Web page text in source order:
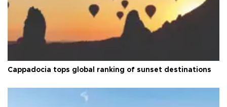
Cappadocia tops global ranking of sunset destinations